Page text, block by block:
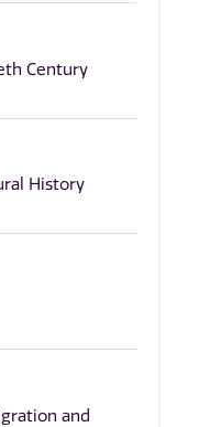
Century
History
and